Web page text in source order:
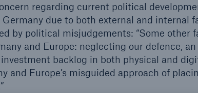
regarding current political
due to both external and internal
by political misjudgements: “Some other
and Europe: neglecting our defence,
backlog in both physical and
and Europe’s misguided approach of